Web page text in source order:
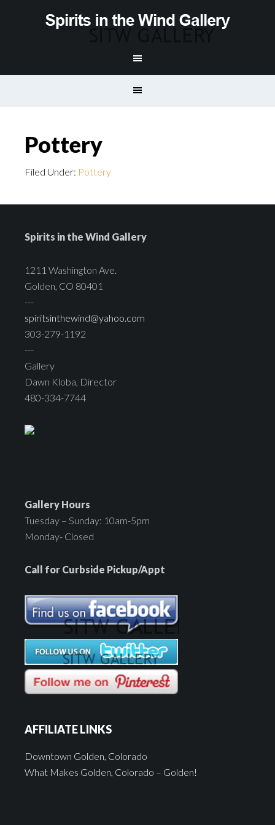
Pottery
Filed Under: Pottery
Spirits in the Wind Gallery
1211 Washington Ave.
Golden, CO 80401
---
spiritsinthewind@yahoo.com
303-279-1192
---
Gallery
Dawn Kloba, Director
480-334-7744
Gallery Hours
Tuesday – Sunday: 10am-5pm
Monday- Closed
Call for Curbside Pickup/Appt
AFFILIATE LINKS
Downtown Golden, Colorado
What Makes Golden, Colorado – Golden!